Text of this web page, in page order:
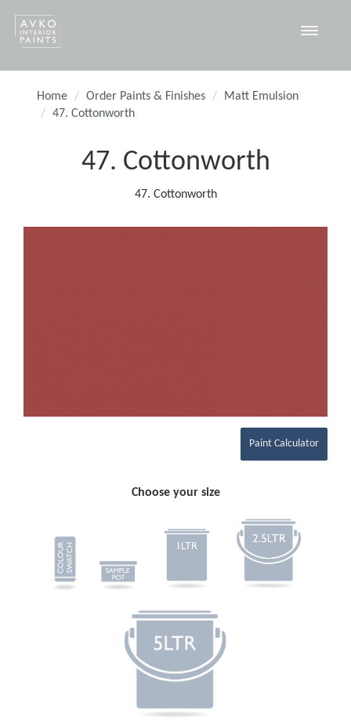
Toggle
Home Order Paints & Finishes
Matt Emulsion
47. Cottonworth
47. Cottonworth
47. Cottonworth
Paint Calculator
Choose your size